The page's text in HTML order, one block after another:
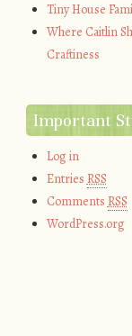
Tiny House
Where Caitlin
Craftiness
Important
Log in
Entries RSS
Comments RSS
WordPress.org